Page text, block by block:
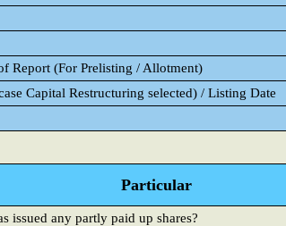
Report (For Prelisting / Allotment)
Capital Restructuring selected) / Listing Date
Particular
issued any partly paid up shares?